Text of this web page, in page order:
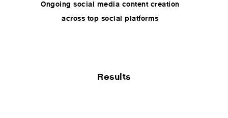
Ongoing social media content creation
across top social platforms
Results